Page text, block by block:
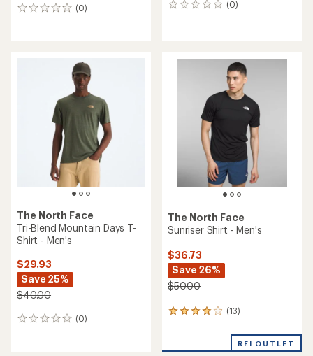
(0)
0
(0)
0
The North Face
Tri-Blend Mountain Days T-
Shirt - Men's
$29.93
Save 25%
$40.00
(0)
0
The North Face
Sunriser Shirt - Men's
$36.73
Save 26%
$50.00
(13)
13
an
REI OUTLET